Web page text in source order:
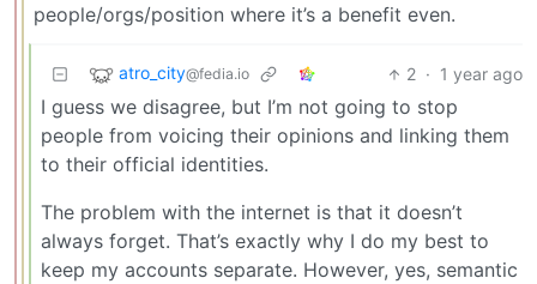
people/orgs/position where it’s a benefit even.
atro_city@fedia.io 2 · 1 year ago
I guess we disagree, but I’m not going to stop
people from voicing their opinions and linking them
to their official identities.
The problem with the internet is that it doesn’t
always forget. That’s exactly why I do my best to
keep my accounts separate. However, yes, semantic